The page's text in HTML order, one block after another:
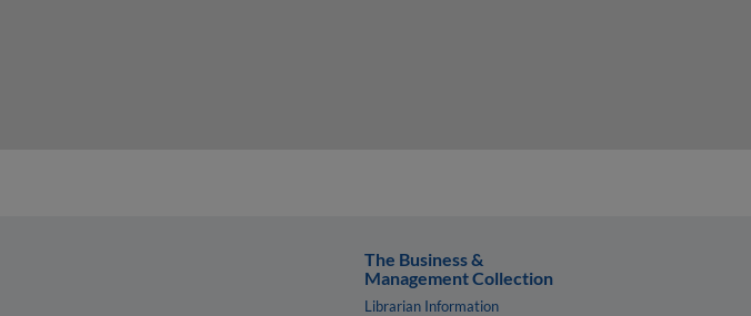
The Business &
Management Collection
Librarian Information